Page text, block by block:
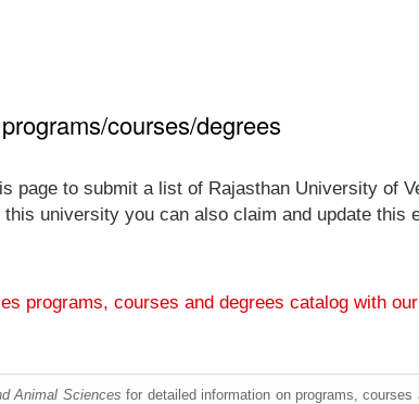
courses/degrees
page to submit a list of Rajasthan University of
university you can also claim and update this
programs, courses and degrees catalog with our
Animal Sciences for detailed information on programs,